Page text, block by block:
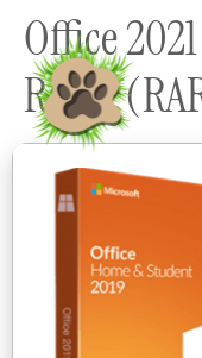
content
Office
Retail